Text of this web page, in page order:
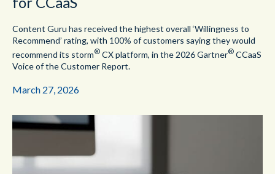
Content Guru has received the highest overall ‘Willingness to
Recommend’ rating, with 100% of customers saying they would
recommend its storm® CX platform, in the 2026 Gartner® CCaaS
Voice of the Customer Report.
March 27, 2026